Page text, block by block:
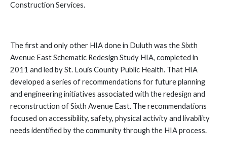
Construction Services.
The first and only other HIA done in Duluth was the Sixth
Avenue East Schematic Redesign Study HIA, completed in
2011 and led by St. Louis County Public Health. That HIA
developed a series of recommendations for future planning
and engineering initiatives associated with the redesign and
reconstruction of Sixth Avenue East. The recommendations
focused on accessibility, safety, physical activity and livability
needs identified by the community through the HIA process.